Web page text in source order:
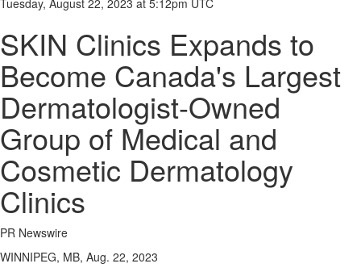
Tuesday, August 22, 2023 at 5:12pm UTC
SKIN Clinics Expands to
Become Canada's Largest
Dermatologist-Owned
Group of Medical and
Cosmetic Dermatology
Clinics
PR Newswire
WINNIPEG, MB, Aug. 22, 2023